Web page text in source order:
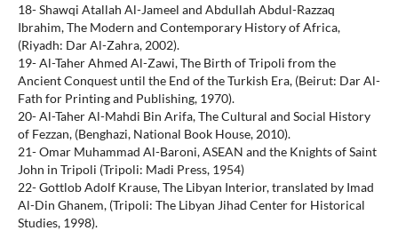
18- Shawqi Atallah Al-Jameel and Abdullah Abdul-Razzaq
Ibrahim, The Modern and Contemporary History of Africa,
(Riyadh: Dar Al-Zahra, 2002).
19- Al-Taher Ahmed Al-Zawi, The Birth of Tripoli from the
Ancient Conquest until the End of the Turkish Era, (Beirut: Dar Al-
Fath for Printing and Publishing, 1970).
20- Al-Taher Al-Mahdi Bin Arifa, The Cultural and Social History
of Fezzan, (Benghazi, National Book House, 2010).
21- Omar Muhammad Al-Baroni, ASEAN and the Knights of Saint
John in Tripoli (Tripoli: Madi Press, 1954)
22- Gottlob Adolf Krause, The Libyan Interior, translated by Imad
Al-Din Ghanem, (Tripoli: The Libyan Jihad Center for Historical
Studies, 1998).